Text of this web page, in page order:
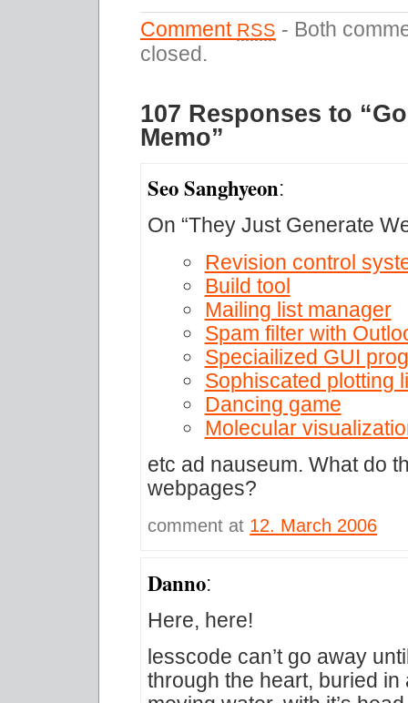
Comment RSS - Both
closed.
107 Responses to
Memo”
Seo Sanghyeon:
On “They Just Generate
Revision control
Build tool
Mailing list manager
Spam filter with
Speciailized GUI
Sophiscated plotting
Dancing game
Molecular
etc ad nauseum. What do
webpages?
comment at 12. March 2006
Danno:
Here, here!
lesscode can’t go away
through the heart, buried